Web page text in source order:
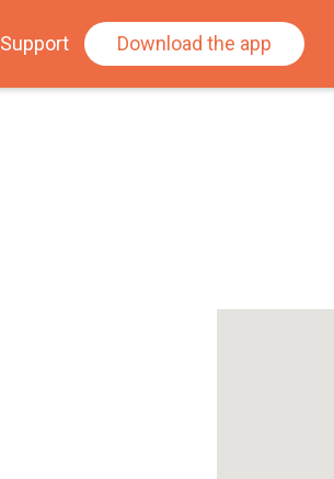
Support Download the app